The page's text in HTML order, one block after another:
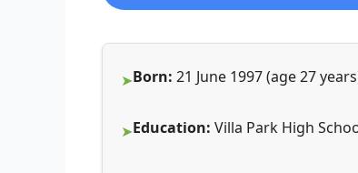
Born: 21 June 1997 (age 27
Education: Villa Park High